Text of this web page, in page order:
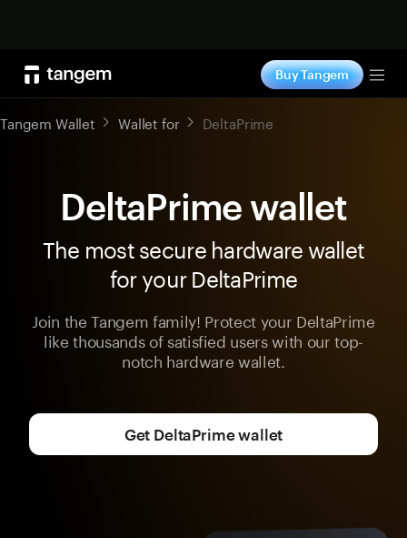
Buy Tangem
Tangem Wallet Wallet for DeltaPrime
DeltaPrime wallet
The most secure hardware wallet
for your DeltaPrime
Join the Tangem family! Protect your DeltaPrime
like thousands of satisfied users with our top-
notch hardware wallet.
Get DeltaPrime wallet